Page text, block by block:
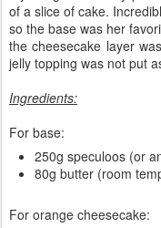
of a slice of cake.
so the base was her
the cheesecake layer
jelly topping was not put
Ingredients:
For base:
250g speculoos (or
80g butter (room
For orange cheesecake: